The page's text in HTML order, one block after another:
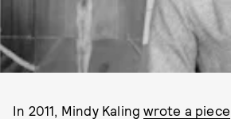
In 2011, Mindy Kalingwrote a piece